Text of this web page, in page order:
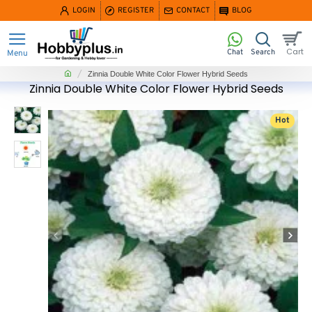
LOGIN REGISTER CONTACT BLOG
Zinnia Double White Color Flower Hybrid Seeds
homeZinnia Double White Color Flower Hybrid Seeds
Hot